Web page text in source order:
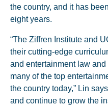
the country, and it has
eight years.
“The Ziffren Institute and
their cutting-edge
and entertainment law
many of the top
the country today,” Lin
and continue to grow the